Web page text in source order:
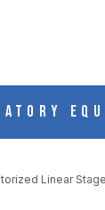
Linear